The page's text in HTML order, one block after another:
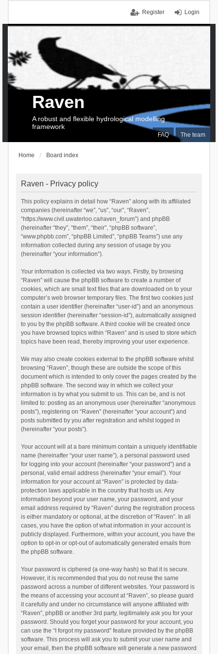
Login
Register
FAQ The team
Raven
A robust and flexible hydrological modelling
framework
Home Board index
Raven - Privacy policy
This policy explains in detail how “Raven” along with its affiliated
companies (hereinafter “we”, “us”, “our”, “Raven”,
“https://www.civil.uwaterloo.ca/raven_forum”) and phpBB
(hereinafter “they”, “them”, “their”, “phpBB software”,
“www.phpbb.com”, “phpBB Limited”, “phpBB Teams”) use any
information collected during any session of usage by you
(hereinafter “your information”).
Your information is collected via two ways. Firstly, by browsing
“Raven” will cause the phpBB software to create a number of
cookies, which are small text files that are downloaded on to your
computer’s web browser temporary files. The first two cookies just
contain a user identifier (hereinafter “user-id”) and an anonymous
session identifier (hereinafter “session-id”), automatically assigned
to you by the phpBB software. A third cookie will be created once
you have browsed topics within “Raven” and is used to store which
topics have been read, thereby improving your user experience.
We may also create cookies external to the phpBB software whilst
browsing “Raven”, though these are outside the scope of this
document which is intended to only cover the pages created by the
phpBB software. The second way in which we collect your
information is by what you submit to us. This can be, and is not
limited to: posting as an anonymous user (hereinafter “anonymous
posts”), registering on “Raven” (hereinafter “your account”) and
posts submitted by you after registration and whilst logged in
(hereinafter “your posts”).
Your account will at a bare minimum contain a uniquely identifiable
name (hereinafter “your user name”), a personal password used
for logging into your account (hereinafter “your password”) and a
personal, valid email address (hereinafter “your email”). Your
information for your account at “Raven” is protected by data-
protection laws applicable in the country that hosts us. Any
information beyond your user name, your password, and your
email address required by “Raven” during the registration process
is either mandatory or optional, at the discretion of “Raven”. In all
cases, you have the option of what information in your account is
publicly displayed. Furthermore, within your account, you have the
option to opt-in or opt-out of automatically generated emails from
the phpBB software.
Your password is ciphered (a one-way hash) so that it is secure.
However, it is recommended that you do not reuse the same
password across a number of different websites. Your password is
the means of accessing your account at “Raven”, so please guard
it carefully and under no circumstance will anyone affiliated with
“Raven”, phpBB or another 3rd party, legitimately ask you for your
password. Should you forget your password for your account, you
can use the “I forgot my password” feature provided by the phpBB
software. This process will ask you to submit your user name and
your email, then the phpBB software will generate a new password